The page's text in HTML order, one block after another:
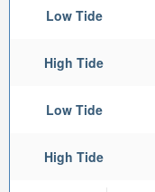
Low Tide
High Tide
Low Tide
High Tide